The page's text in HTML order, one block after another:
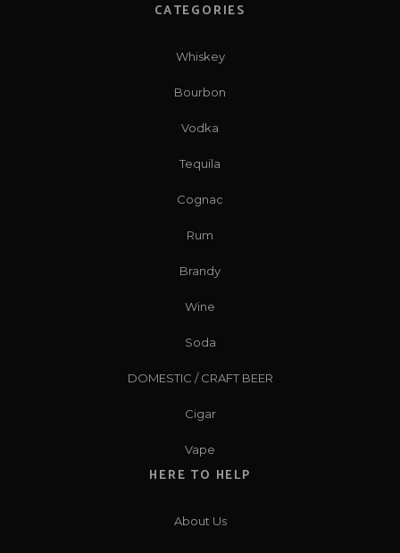
CATEGORIES
Whiskey
Bourbon
Vodka
Tequila
Cognac
Rum
Brandy
Wine
Soda
DOMESTIC / CRAFT BEER
Cigar
Vape
HERE TO HELP
About Us